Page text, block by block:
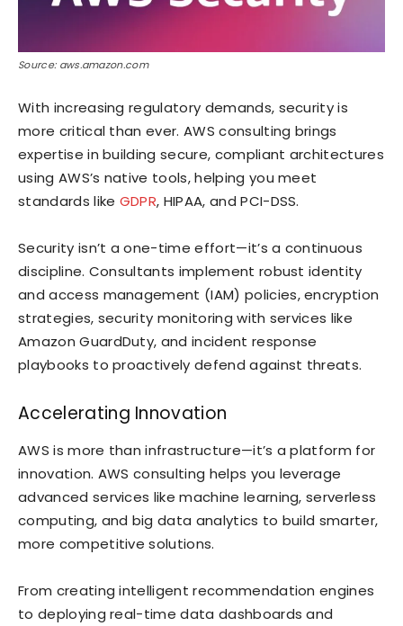
Source: aws.amazon.com
With increasing regulatory demands, security is
more critical than ever. AWS consulting brings
expertise in building secure, compliant architectures
using AWS’s native tools, helping you meet
standards like GDPR, HIPAA, and PCI-DSS.
Security isn’t a one-time effort—it’s a continuous
discipline. Consultants implement robust identity
and access management (IAM) policies, encryption
strategies, security monitoring with services like
Amazon GuardDuty, and incident response
playbooks to proactively defend against threats.
Accelerating Innovation
AWS is more than infrastructure—it’s a platform for
innovation. AWS consulting helps you leverage
advanced services like machine learning, serverless
computing, and big data analytics to build smarter,
more competitive solutions.
From creating intelligent recommendation engines
to deploying real-time data dashboards and